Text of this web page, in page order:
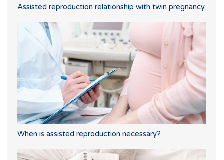
Assisted reproduction relationship with twin pregnancy
When is assisted reproduction necessary?